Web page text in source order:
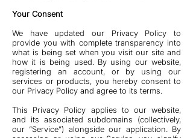
Your Consent
We have updated our Privacy Policy to
provide you with complete transparency into
what is being set when you visit our site and
how it is being used. By using our website,
registering an account, or by using our
services or products, you hereby consent to
our Privacy Policy and agree to its terms.
This Privacy Policy applies to our website,
and its associated subdomains (collectively,
our “Service”) alongside our application. By